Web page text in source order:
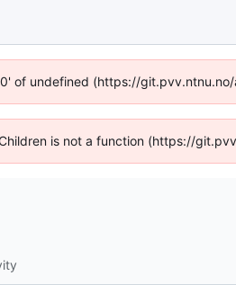
of undefined (https://
is not a function (https://